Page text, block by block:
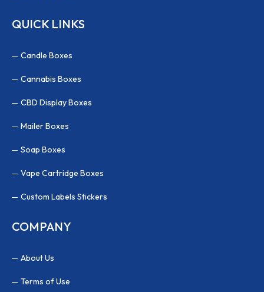
QUICK LINKS
Candle Boxes
Cannabis Boxes
CBD Display Boxes
Mailer Boxes
Soap Boxes
Vape Cartridge Boxes
Custom Labels Stickers
COMPANY
About Us
Terms of Use